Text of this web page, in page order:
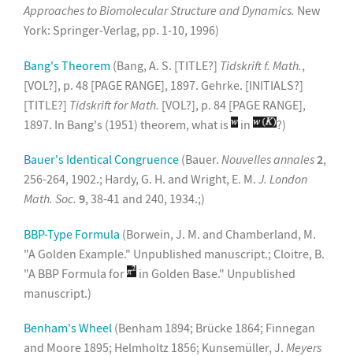
Approaches to Biomolecular Structure and Dynamics. New
York: Springer-Verlag, pp. 1-10, 1996)
Bang's Theorem (Bang, A. S. [TITLE?] Tidskrift f. Math.,
[VOL?], p. 48 [PAGE RANGE], 1897. Gehrke. [INITIALS?]
[TITLE?] Tidskrift for Math. [VOL?], p. 84 [PAGE RANGE],
1897. In Bang's (1951) theorem, what is
in ?)
Bauer's Identical Congruence (Bauer. Nouvelles annales2,
256-264, 1902.; Hardy, G. H. and Wright, E. M. J. London
Math. Soc. 9, 38-41 and 240, 1934.;)
BBP-Type Formula (Borwein, J. M. and Chamberland, M.
"A Golden Example." Unpublished manuscript.; Cloitre, B.
"A BBP Formula for
in Golden Base." Unpublished
manuscript.)
Benham's Wheel (Benham 1894; Brücke 1864; Finnegan
and Moore 1895; Helmholtz 1856; Kunsemüller, J. Meyers